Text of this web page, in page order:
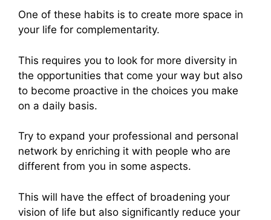
One of these habits is to create more space in
your life for complementarity.
This requires you to look for more diversity in
the opportunities that come your way but also
to become proactive in the choices you make
on a daily basis.
Try to expand your professional and personal
network by enriching it with people who are
different from you in some aspects.
This will have the effect of broadening your
vision of life but also significantly reduce your